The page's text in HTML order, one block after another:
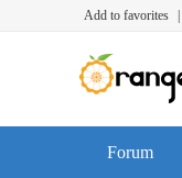
Add to favorites
Forum